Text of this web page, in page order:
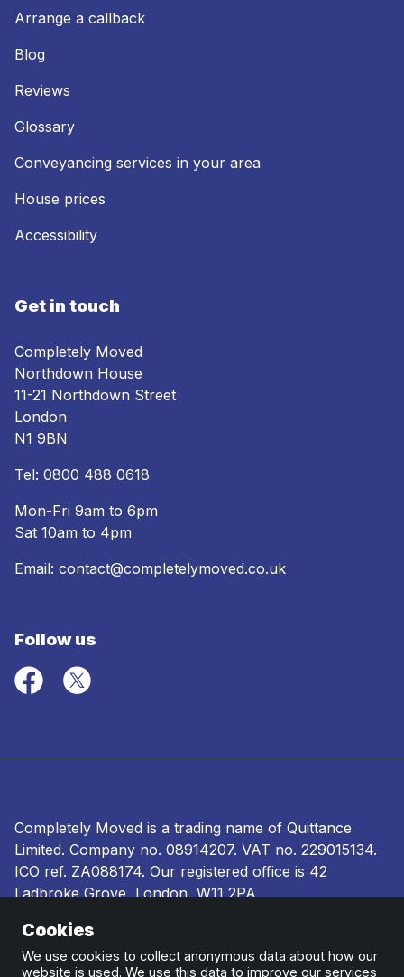
Arrange a callback
Blog
Reviews
Glossary
Conveyancing services in your area
House prices
Accessibility
Get in touch
Completely Moved
Northdown House
11-21 Northdown Street
London
N1 9BN
Tel: 0800 488 0618
Mon-Fri 9am to 6pm
Sat 10am to 4pm
Email: contact@completelymoved.co.uk
Follow us
Completely Moved is a trading name of Quittance
Limited. Company no. 08914207. VAT no. 229015134.
ICO ref. ZA088174. Our registered office is 42
Ladbroke Grove, London, W11 2PA.
Terms and conditions
and complaints procedure|Cookie policy
Cookies
We use cookies to collect anonymous data about how our
website is used. We use this data to improve our services